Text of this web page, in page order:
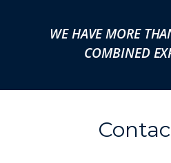
WE HAVE MORE
COMBINED